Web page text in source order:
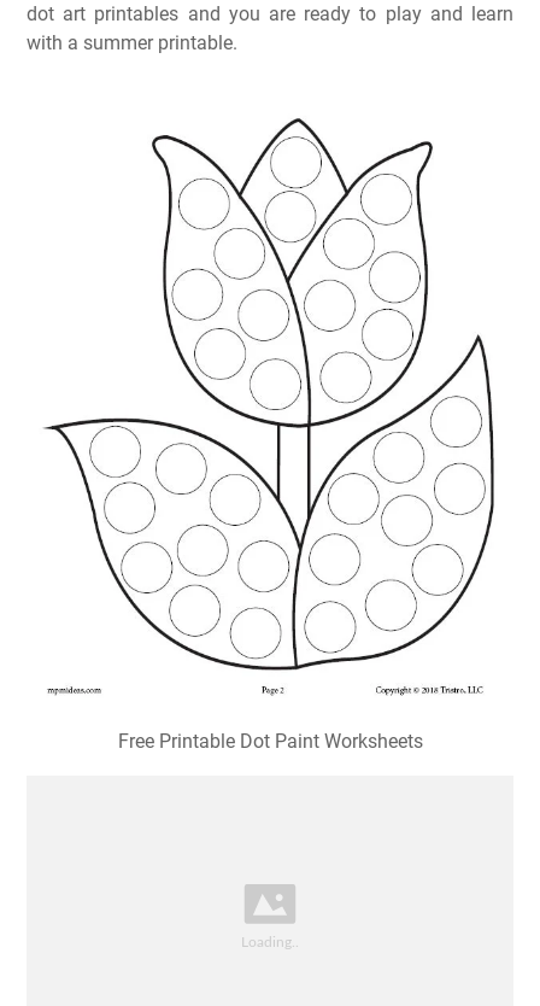
dot art printables and you are ready to play and learn
with a summer printable.
Free Printable Dot Paint Worksheets